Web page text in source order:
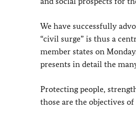
We have successfully
“civil surge” is thus a
member states on
presents in detail the
Protecting people,
those are the objectives